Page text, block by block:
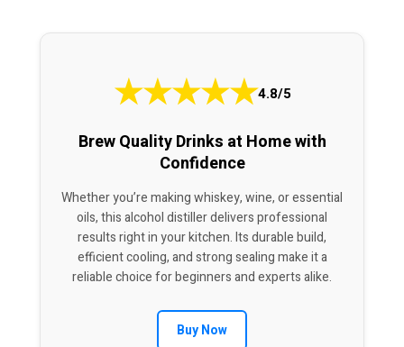
★★★★★4.8/5
Brew Quality Drinks at Home with
Confidence
Whether you’re making whiskey, wine, or essential
oils, this alcohol distiller delivers professional
results right in your kitchen. Its durable build,
efficient cooling, and strong sealing make it a
reliable choice for beginners and experts alike.
Buy Now